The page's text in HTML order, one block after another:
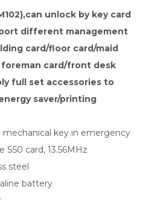
can unlock by key card
different management
card/floor card/maid
card/front desk
full set accessories to
saver/printing
mechanical key in emergency
S50 card, 13.56MHz
steel
battery